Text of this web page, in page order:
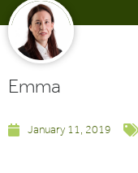
Emma
January 11, 2019